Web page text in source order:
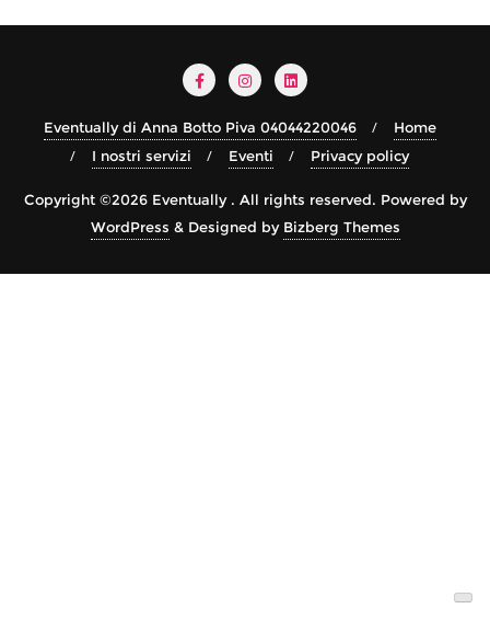
Eventually di Anna Botto Piva 04044220046
Home
I nostri servizi
Eventi Privacy policy
Copyright ©2026 Eventually . All rights reserved. Powered by
WordPress & Designed by Bizberg Themes